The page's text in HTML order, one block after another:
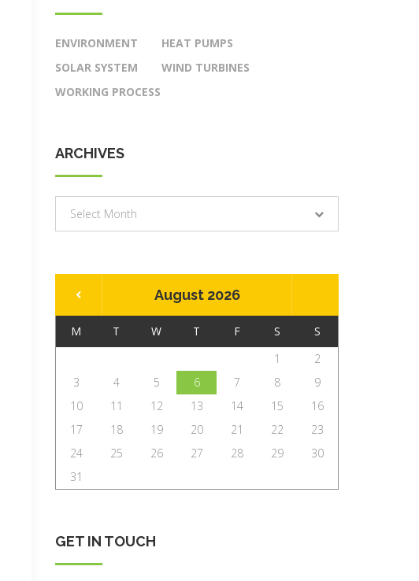
ENVIRONMENT
HEAT PUMPS
SOLAR SYSTEM
WIND TURBINES
WORKING PROCESS
ARCHIVES
Select Month
August 2026
M T W T F S
S
1
2
3
4 5 6 7 8
9
10
11 12 13 14 15
16
17
18 19 20 21 22
23
24
25 26 27 28 29
30
31
GET IN TOUCH